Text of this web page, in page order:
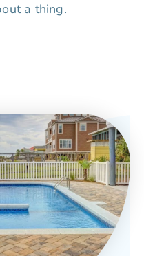
a thing.